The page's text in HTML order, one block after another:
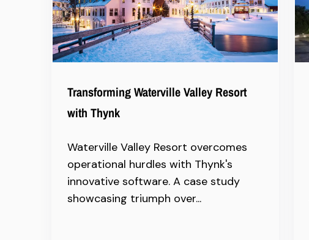
Transforming Waterville Valley Resort
with Thynk
Waterville Valley Resort overcomes
operational hurdles with Thynk's
innovative software. A case study
showcasing triumph over...